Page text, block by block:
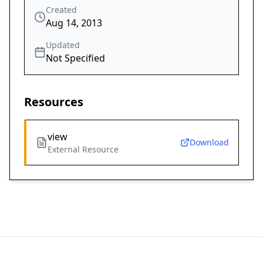
Created
Aug 14, 2013
Updated
Not Specified
Resources
view
External Resource
Download